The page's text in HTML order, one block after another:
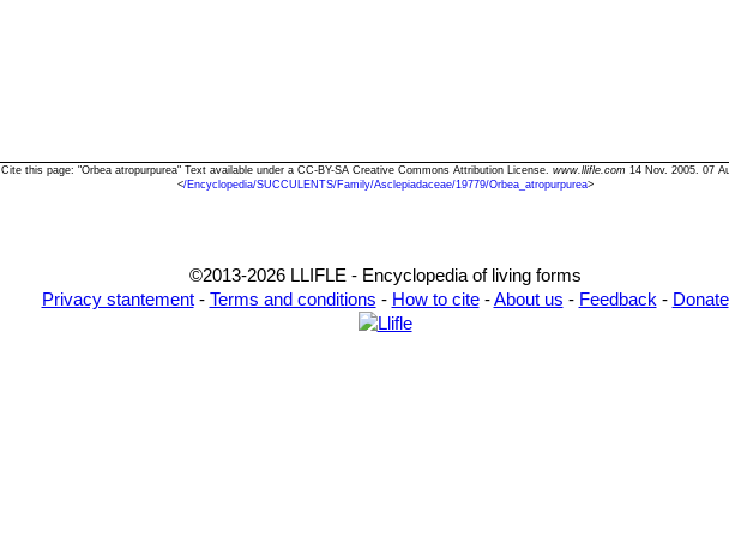
Cite this page: "Orbea atropurpurea" Text available under a CC-BY-SA Creative Commons Attribution License. www.llifle.com 14 Nov. 2005. 07
</Encyclopedia/SUCCULENTS/Family/Asclepiadaceae/19779/Orbea_atropurpurea>
©2013-2026 LLIFLE - Encyclopedia of living forms
Privacy stantement- Terms and conditions - How to cite-About us - Feedback - Donate